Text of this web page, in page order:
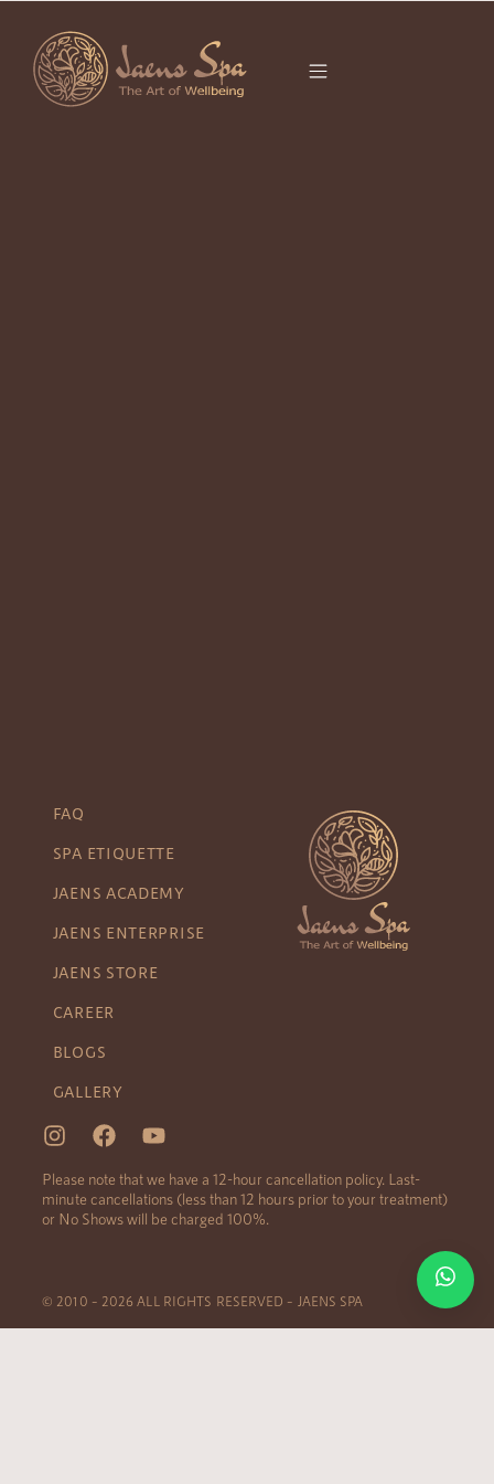
FAQ
SPA ETIQUETTE
JAENS ACADEMY
JAENS ENTERPRISE
JAENS STORE
CAREER
BLOGS
GALLERY
Please note that we have a 12-hour cancellation policy. Last-
minute cancellations (less than 12 hours prior to your treatment)
or No Shows will be charged 100%.
© 2010 – 2026 ALL RIGHTS RESERVED – JAENS SPA